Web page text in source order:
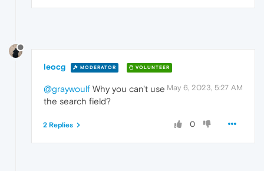
leocg MODERATOR VOLUNTEER
May 6, 2023, 5:27 AM
@graywoulf Why you can't use
the search field?
0
2 Replies